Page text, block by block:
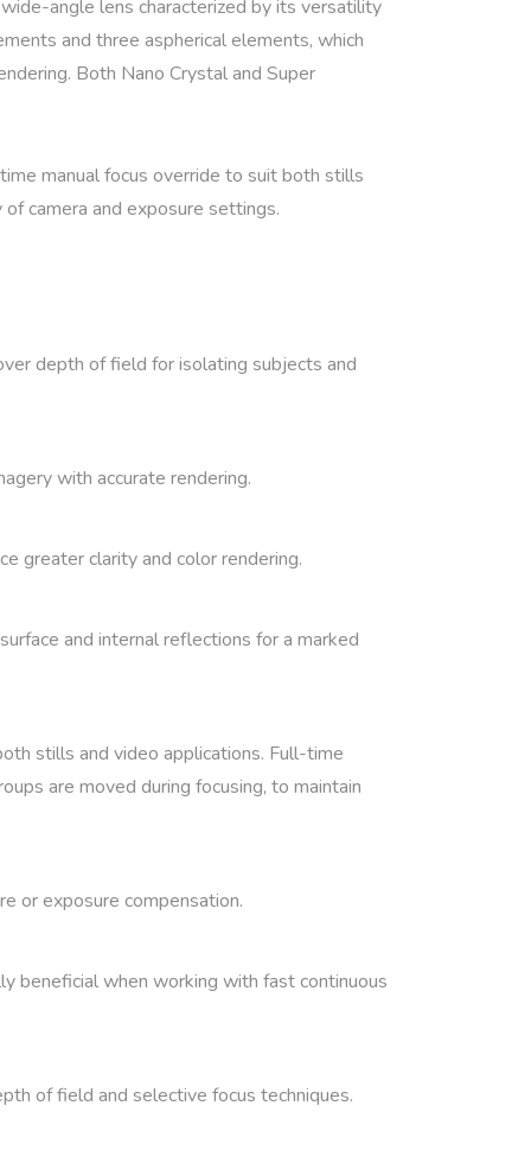
angle lens characterized by its versatility
and three aspherical elements, which
Both Nano Crystal and Super
manual focus override to suit both stills
camera and exposure settings.
depth of field for isolating subjects and
with accurate rendering.
greater clarity and color rendering.
and internal reflections for a marked
stills and video applications. Full-time
are moved during focusing, to maintain
or exposure compensation.
beneficial when working with fast continuous
of field and selective focus techniques.